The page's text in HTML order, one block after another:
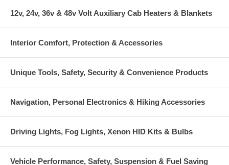
12v, 24v, 36v & 48v Volt Auxiliary Cab Heaters & Blankets
Interior Comfort, Protection & Accessories
Unique Tools, Safety, Security & Convenience Products
Navigation, Personal Electronics & Hiking Accessories
Driving Lights, Fog Lights, Xenon HID Kits & Bulbs
Vehicle Performance, Safety, Suspension & Fuel Saving